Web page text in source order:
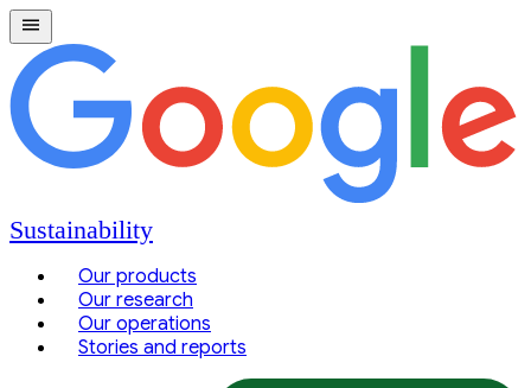
Sustainability
Our products
Our research
Our operations
Stories and reports